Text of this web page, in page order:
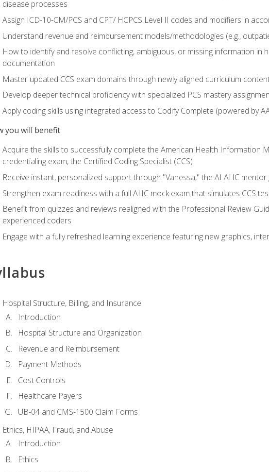
disease processes
Assign ICD-10-CM/PCS and CPT/ HCPCS Level II codes and modifiers in
Understand revenue and reimbursement models/methodologies (e.g.,
How to identify and resolve conflicting, ambiguous, or missing information
documentation
Master updated CCS exam domains through newly aligned curriculum
Develop deeper technical proficiency with specialized PCS mastery
Apply coding skills using integrated access to Codify Complete (powered by
you will benefit
Acquire the skills to successfully complete the American Health Information
credentialing exam, the Certified Coding Specialist (CCS)
Receive instant, personalized support through "Vanessa," the AI AHC
Strengthen exam readiness with a full AHC mock exam that simulates CCS
Benefit from quizzes and reviews realigned with the Professional Review
experienced coders
Engage with a fully refreshed learning experience featuring new graphics,
Hospital Structure, Billing, and Insurance
Introduction
Hospital Structure and Organization
Revenue and Reimbursement
Payment Methods
Cost Controls
Healthcare Payers
UB-04 and CMS-1500 Claim Forms
Ethics, HIPAA, Fraud, and Abuse
Introduction
Ethics